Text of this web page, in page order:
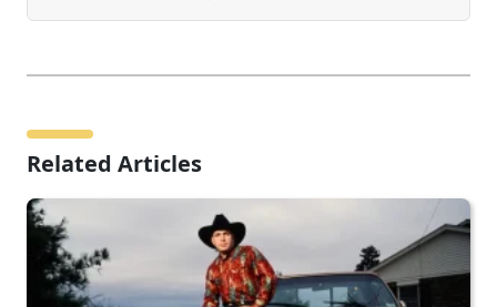
Related Articles